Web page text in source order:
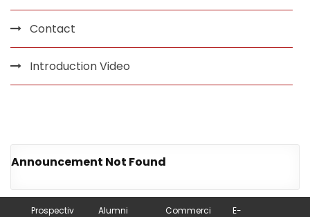
Contact
Introduction Video
Announcement Not Found
Prospectiv
Alumni
Commerci
E-